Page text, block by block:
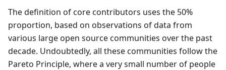
The definition of core contributors uses the 50%
proportion, based on observations of data from
various large open source communities over the past
decade. Undoubtedly, all these communities follow the
Pareto Principle, where a very small number of people